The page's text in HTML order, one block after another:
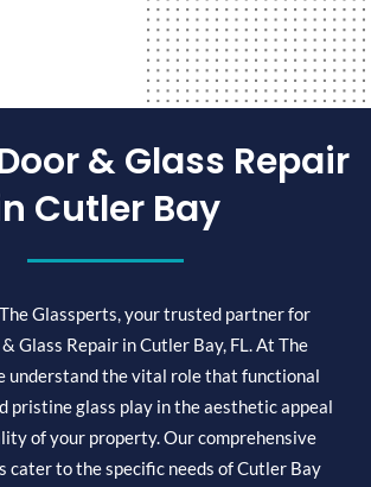
& Glass Repair
Cutler Bay
Glassperts, your trusted partner for
Glass Repair in Cutler Bay, FL. At The
understand the vital role that functional
pristine glass play in the aesthetic appeal
of your property. Our comprehensive
cater to the specific needs of Cutler Bay